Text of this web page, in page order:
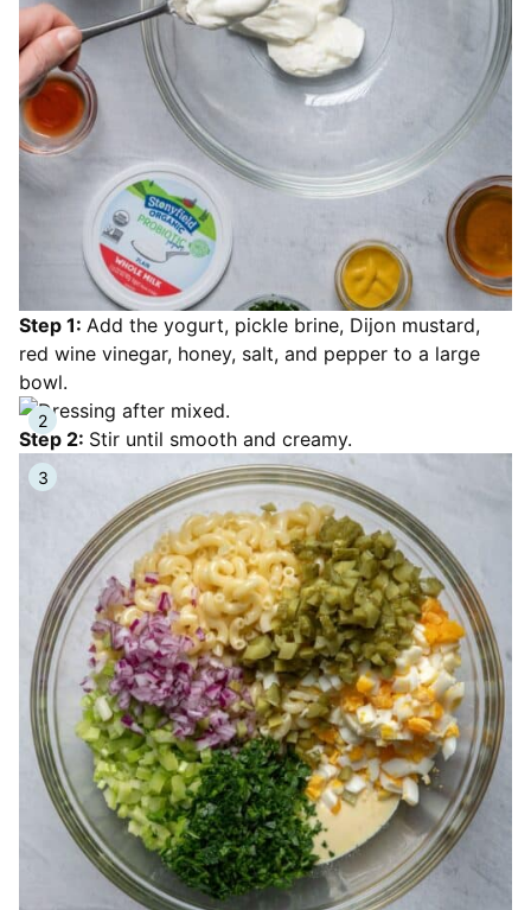
Step 1: Add the yogurt, pickle brine, Dijon mustard,
red wine vinegar, honey, salt, and pepper to a large
bowl.
Step 2: Stir until smooth and creamy.